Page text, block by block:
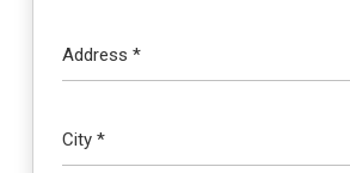
Address *
City *